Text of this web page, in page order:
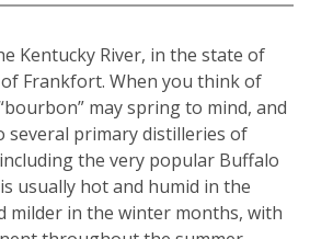
Kentucky River, in the state of
Frankfort. When you think of
may spring to mind, and
several primary distilleries of
the very popular Buffalo
usually hot and humid in the
milder in the winter months, with